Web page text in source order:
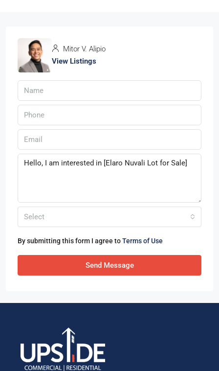
Mitor V. Alipio
View Listings
Select
By submitting this form I agree toTerms of Use
Send Message